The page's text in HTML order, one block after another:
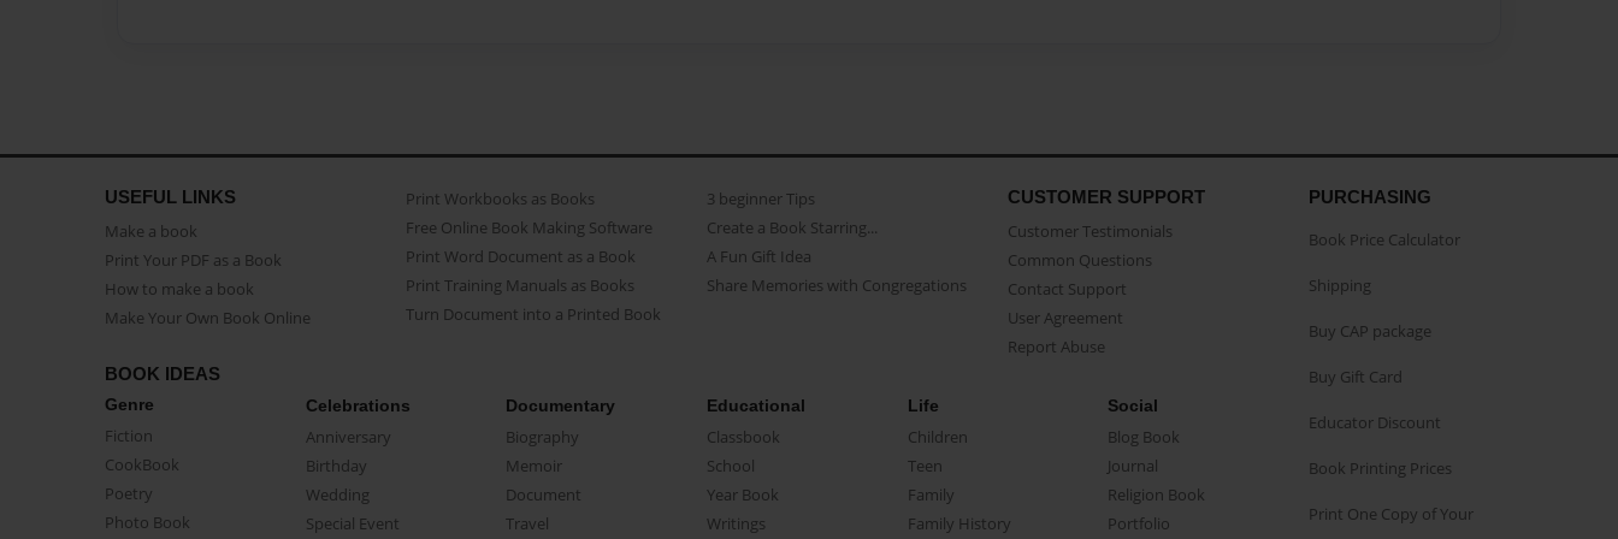
USEFUL LINKS
Make a book
Print Your PDF as a Book
How to make a book
Make Your Own Book Online
Print Workbooks as Books
Free Online Book Making Software
Print Word Document as a Book
Print Training Manuals as Books
Turn Document into a Printed Book
3 beginner Tips
Create a Book Starring...
A Fun Gift Idea
Share Memories with Congregations
CUSTOMER SUPPORT
Customer Testimonials
Common Questions
Contact Support
User Agreement
Report Abuse
BOOK IDEAS
Genre
Fiction
CookBook
Poetry
Photo Book
Celebrations
Anniversary
Birthday
Wedding
Special Event
Documentary
Biography
Memoir
Document
Travel
Educational
Classbook
School
Year Book
Writings
Life
Children
Teen
Family
Family History
Social
Blog Book
Journal
Religion Book
Portfolio
PURCHASING
Book Price Calculator
Shipping
Buy CAP package
Buy Gift Card
Educator Discount
Book Printing Prices
Print One Copy of Your